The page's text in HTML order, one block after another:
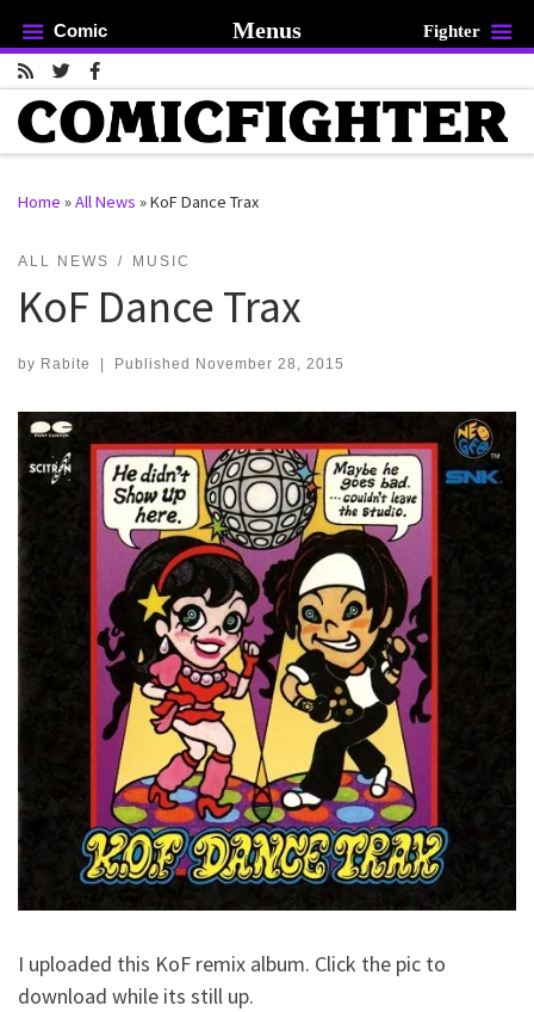
Skip to content
Home »All News »KoF Dance Trax
ALL NEWS MUSIC
KoF Dance Trax
by Rabite | Published November 28, 2015
I uploaded this KoF remix album. Click the pic to
download while its still up.
Comic Menus Fighter